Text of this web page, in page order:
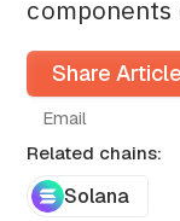
Share Article
Related chains:
Solana